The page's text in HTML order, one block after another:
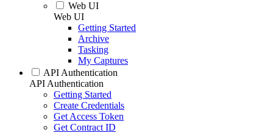
Web UI
Web UI
Getting Started
Archive
Tasking
My Captures
API Authentication
API Authentication
Getting Started
Create Credentials
Get Access Token
Get Contract ID